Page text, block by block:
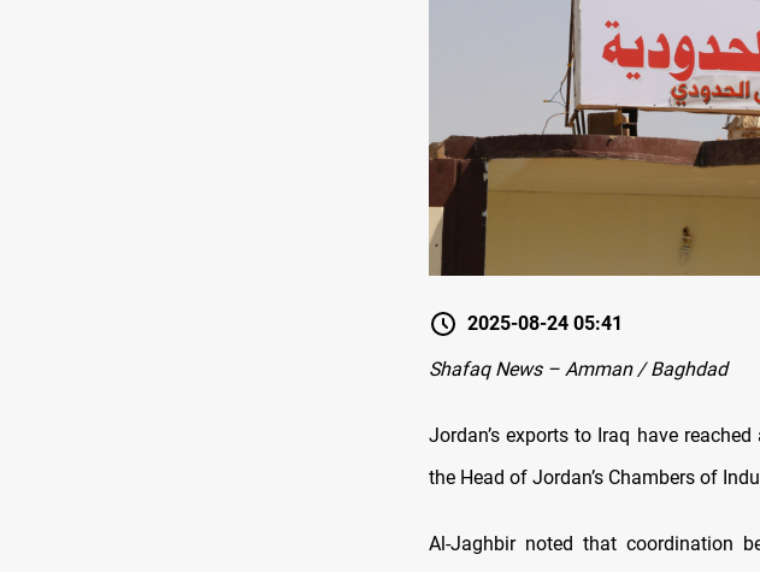
2025-08-24 05:41
Shafaq News – Amman / Baghdad
Jordan’s exports to Iraq have
the Head of Jordan’s Chambers of
Al-Jaghbir noted that coordination